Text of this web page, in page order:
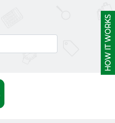
HOW IT WORKS